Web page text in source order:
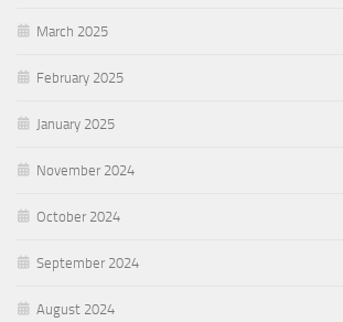
March 2025
February 2025
January 2025
November 2024
October 2024
September 2024
August 2024